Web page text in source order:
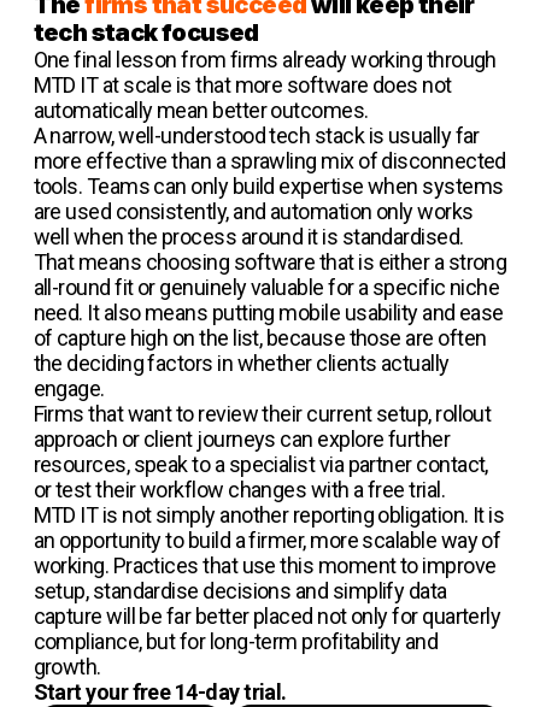
tech stack focused
One final lesson from firms already working through
MTD IT at scale is that more software does not
automatically mean better outcomes.
A narrow, well-understood tech stack is usually far
more effective than a sprawling mix of disconnected
tools. Teams can only build expertise when systems
are used consistently, and automation only works
well when the process around it is standardised.
That means choosing software that is either a strong
all-round fit or genuinely valuable for a specific niche
need. It also means putting mobile usability and ease
of capture high on the list, because those are often
the deciding factors in whether clients actually
engage.
Firms that want to review their current setup, rollout
approach or client journeys can explore further
resources, speak to a specialist via partner contact,
or test their workflow changes with a free trial.
MTD IT is not simply another reporting obligation. It is
an opportunity to build a firmer, more scalable way of
working. Practices that use this moment to improve
setup, standardise decisions and simplify data
capture will be far better placed not only for quarterly
compliance, but for long-term profitability and
growth.
Start your free 14-day trial.